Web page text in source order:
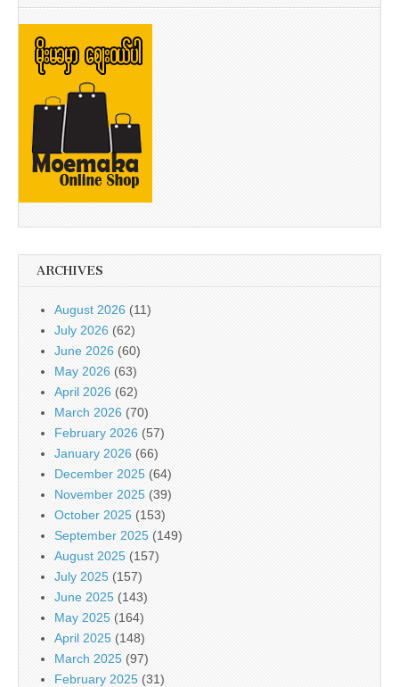
ARCHIVES
August 2026 (11)
July 2026 (62)
June 2026 (60)
May 2026 (63)
April 2026 (62)
March 2026 (70)
February 2026 (57)
January 2026 (66)
December 2025 (64)
November 2025 (39)
October 2025 (153)
September 2025 (149)
August 2025 (157)
July 2025 (157)
June 2025 (143)
May 2025 (164)
April 2025 (148)
March 2025 (97)
February 2025 (31)